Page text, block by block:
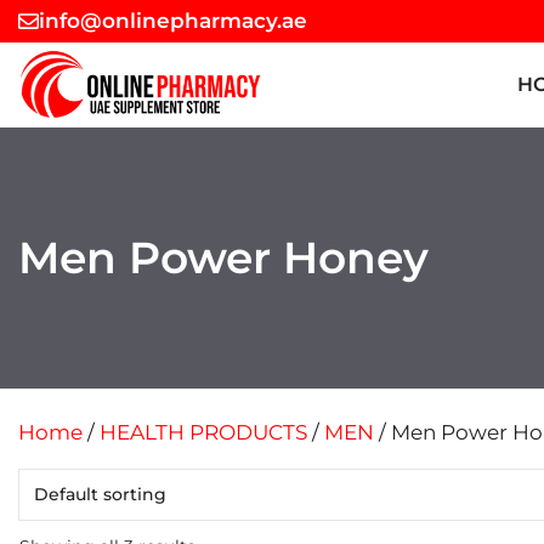
Skip
to
content
info@onlinepharmacy.ae
Men Power Honey
Home / HEALTH PRODUCTS / MEN / Men Power